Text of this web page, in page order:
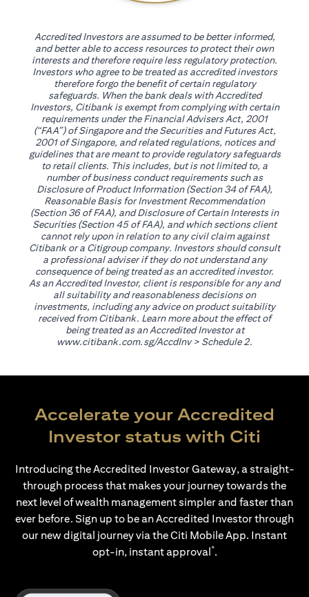
Accredited Investors are assumed to be better informed,
and better able to access resources to protect their own
interests and therefore require less regulatory protection.
Investors who agree to be treated as accredited investors
therefore forgo the benefit of certain regulatory
safeguards. When the bank deals with Accredited
Investors, Citibank is exempt from complying with certain
requirements under the Financial Advisers Act, 2001
(“FAA”) of Singapore and the Securities and Futures Act,
2001 of Singapore, and related regulations, notices and
guidelines that are meant to provide regulatory safeguards
to retail clients. This includes, but is not limited to, a
number of business conduct requirements such as
Disclosure of Product Information (Section 34 of FAA),
Reasonable Basis for Investment Recommendation
(Section 36 of FAA), and Disclosure of Certain Interests in
Securities (Section 45 of FAA), and which sections client
cannot rely upon in relation to any civil claim against
Citibank or a Citigroup company. Investors should consult
a professional adviser if they do not understand any
consequence of being treated as an accredited investor.
As an Accredited Investor, client is responsible for any and
all suitability and reasonableness decisions on
investments, including any advice on product suitability
received from Citibank. Learn more about the effect of
being treated as an Accredited Investor at
www.citibank.com.sg/AccdInvopens in a new tab
> Schedule 2.
Accelerate your Accredited
Investor status with Citi
Introducing the Accredited Investor Gateway, a straight-
through process that makes your journey towards the
next level of wealth management simpler and faster than
ever before. Sign up to be an Accredited Investor through
our new digital journey via the Citi Mobile App. Instant
opt-in, instant approval*.